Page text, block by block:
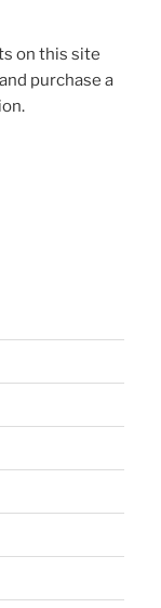
on this site
purchase a